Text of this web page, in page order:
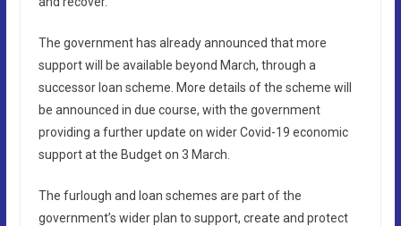
The government has already announced that more
support will be available beyond March, through a
successor loan scheme. More details of the scheme will
be announced in due course, with the government
providing a further update on wider Covid-19 economic
support at the Budget on 3 March.
The furlough and loan schemes are part of the
government’s wider plan to support, create and protect